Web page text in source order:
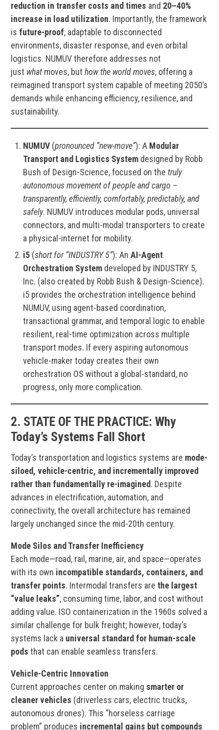
reduction in transfer costs and times and 20–40%
increase in load utilization. Importantly, the framework
isfuture-proof, adaptable to disconnected
environments, disaster response, and even orbital
logistics. NUMUV therefore addresses not
just whatmoves, buthow the world moves, offering a
reimagined transport system capable of meeting 2050’s
demands while enhancing efficiency, resilience, and
sustainability.
NUMUV (pronounced “new-move”): A Modular
Transport and Logistics System designed by Robb
Bush of Design-Science, focused on thetruly
autonomous movement of people and cargo –
transparently, efficiently, comfortably, predictably, and
safely. NUMUV introduces modular pods, universal
connectors, and multi-modal transporters to create
a physical-internet for mobility.
i5 (short for “INDUSTRY 5”): AnAI-Agent
Orchestration System developed by INDUSTRY 5,
Inc. (also created by Robb Bush & Design-Science).
i5 provides the orchestration intelligence behind
NUMUV, using agent-based coordination,
transactional grammar, and temporal logic to enable
resilient, real-time optimization across multiple
transport modes. If every aspiring autonomous
vehicle-maker today creates their own
orchestration OS without a global-standard, no
progress, only more complication.
2. STATE OF THE PRACTICE: Why
Today’s Systems Fall Short
Today’s transportation and logistics systems are mode-
siloed, vehicle-centric, and incrementally improved
rather than fundamentally re-imagined. Despite
advances in electrification, automation, and
connectivity, the overall architecture has remained
largely unchanged since the mid-20th century.
Mode Silos and Transfer Inefficiency
Each mode—road, rail, marine, air, and space—operates
with its own incompatible standards, containers, and
transfer points. Intermodal transfers are the largest
“value leaks”, consuming time, labor, and cost without
adding value. ISO containerization in the 1960s solved a
similar challenge for bulk freight; however, today’s
systems lack a universal standard for human-scale
pods that can enable seamless transfers.
Vehicle-Centric Innovation
Current approaches center on making smarter or
cleaner vehicles (driverless cars, electric trucks,
autonomous drones). This “horseless carriage
problem” produces incremental gains but compounds